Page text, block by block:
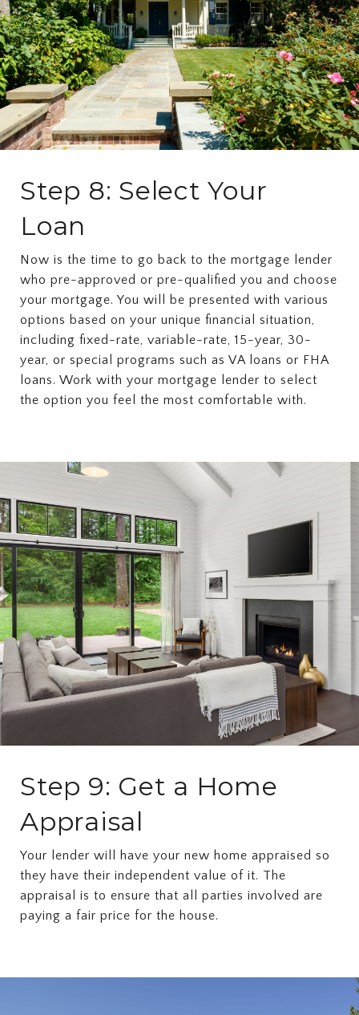
Step 8: Select Your
Loan
Now is the time to go back to the mortgage lender
who pre-approved or pre-qualified you and choose
your mortgage. You will be presented with various
options based on your unique financial situation,
including fixed-rate, variable-rate, 15-year, 30-
year, or special programs such as VA loans or FHA
loans. Work with your mortgage lender to select
the option you feel the most comfortable with.
Step 9: Get a Home
Appraisal
Your lender will have your new home appraised so
they have their independent value of it. The
appraisal is to ensure that all parties involved are
paying a fair price for the house.